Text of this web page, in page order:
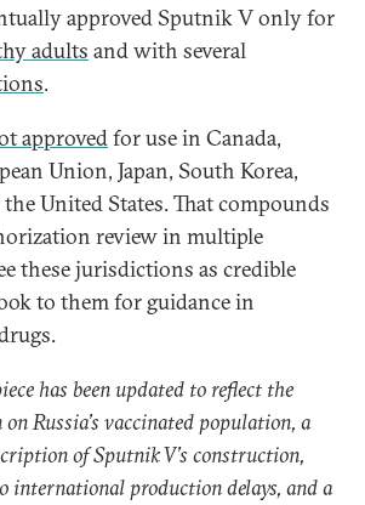
approved Sputnik V only for
adults and with several
.
approvedfor use in Canada,
Union, Japan, South Korea,
United States. That compounds
review in multiple
these jurisdictions as credible
to them for guidance in
has been updated to reflect the
Russia’s vaccinated population, a
of Sputnik V’s construction,
international production delays, and a